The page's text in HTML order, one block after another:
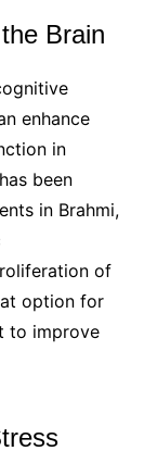
Brain
enhance
in
been
in Brahmi,
of
option for
to improve